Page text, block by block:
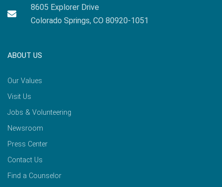
8605 Explorer Drive
Colorado Springs, CO 80920-1051
ABOUT US
Our Values
Visit Us
Jobs & Volunteering
Newsroom
Press Center
Contact Us
Find a Counselor